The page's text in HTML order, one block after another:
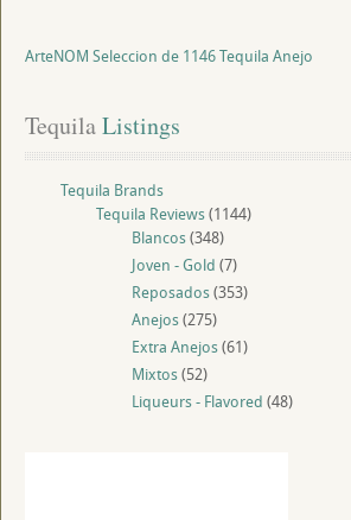
ArteNOM Seleccion de 1146 Tequila Anejo
Tequila Listings
Tequila Brands
Tequila Reviews(1144)
Blancos(348)
Joven - Gold (7)
Reposados(353)
Anejos(275)
Extra Anejos(61)
Mixtos(52)
Liqueurs - Flavored (48)